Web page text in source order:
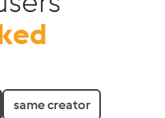
same creator